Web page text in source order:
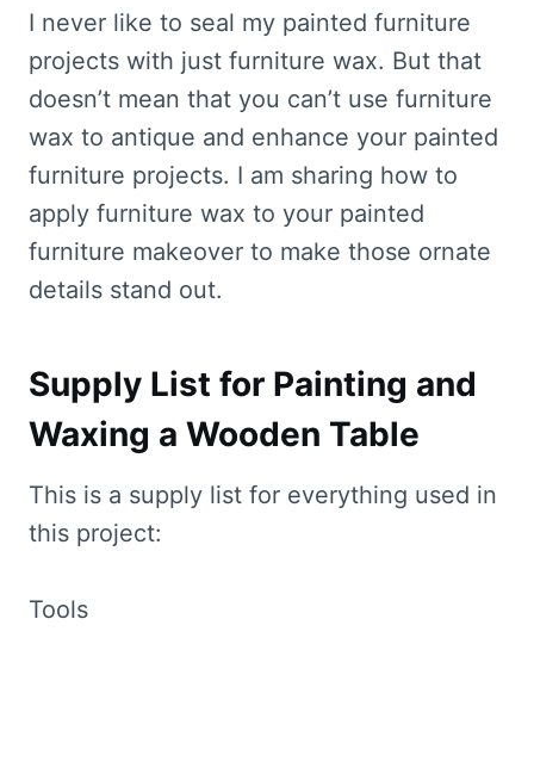
I never like to seal my painted furniture
projects with just furniture wax. But that
doesn’t mean that you can’t use furniture
wax to antique and enhance your painted
furniture projects. I am sharing how to
apply furniture wax to your painted
furniture makeover to make those ornate
details stand out.
Supply List for Painting and
Waxing a Wooden Table
This is a supply list for everything used in
this project:
Tools